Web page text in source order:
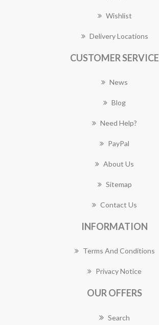
Wishlist
Delivery Locations
CUSTOMER SERVICE
News
Blog
Need Help?
PayPal
About Us
Sitemap
Contact Us
INFORMATION
Terms And Conditions
Privacy Notice
OUR OFFERS
Search